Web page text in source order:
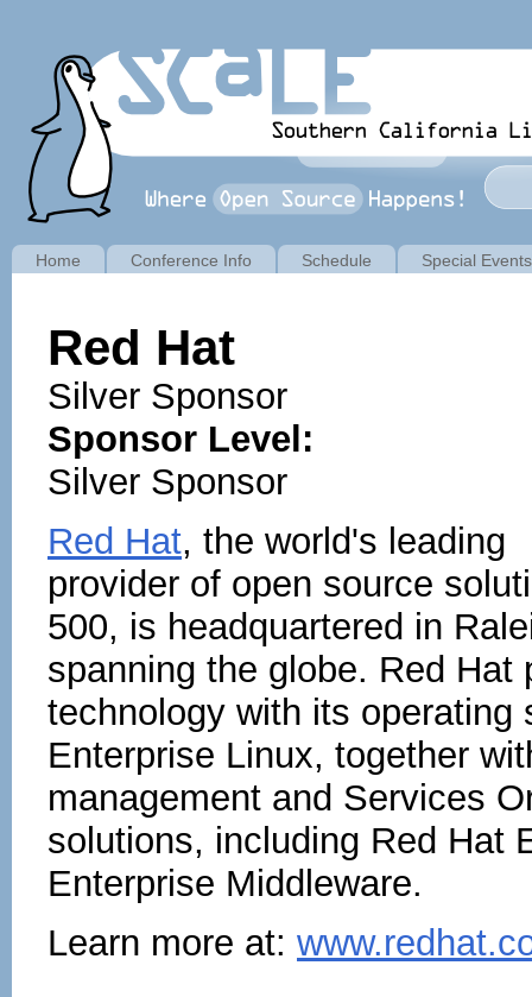
Red Hat
Silver Sponsor
Sponsor Level:
Silver Sponsor
Red Hat, the world's leading
provider of open source
500, is headquartered in
spanning the globe. Red Hat
technology with its operating
Enterprise Linux, together
management and Services
solutions, including Red Hat
Enterprise Middleware.
Learn more at:
Home Conference Info Schedule Special Events